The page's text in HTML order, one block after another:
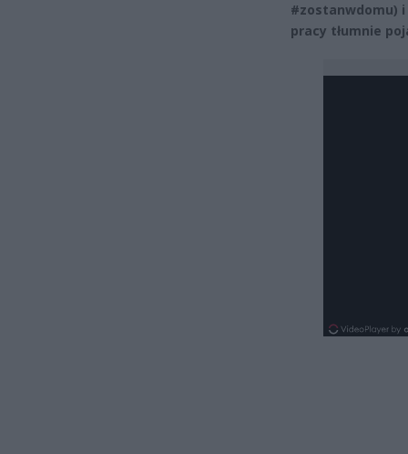
#zostanwdomu) i
pracy tłumnie